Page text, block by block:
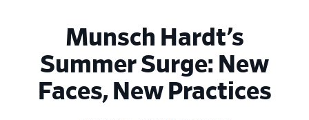
Munsch Hardt’s
Summer Surge: New
Faces, New Practices